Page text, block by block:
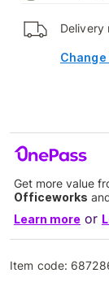
Delivery
Get more value
Officeworks
Learn more or
Item code: